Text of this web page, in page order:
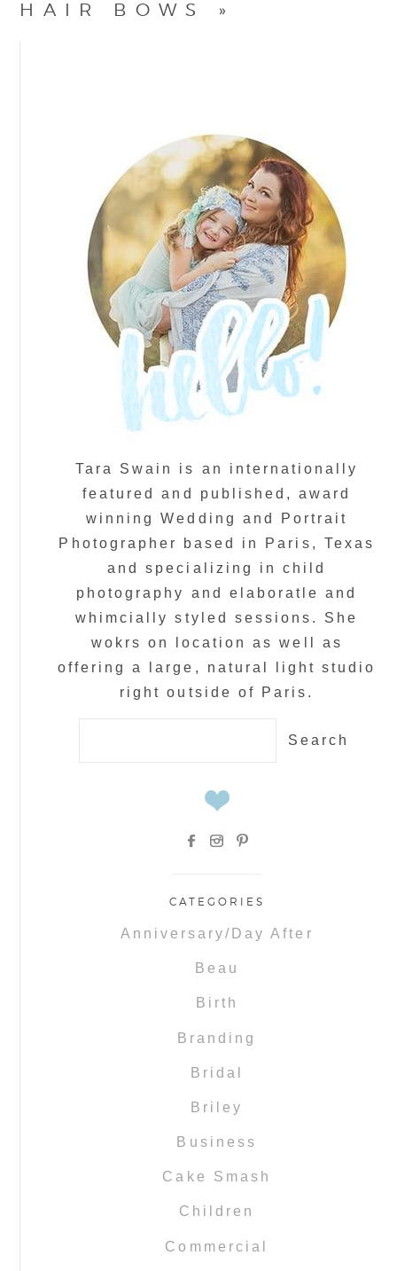
HAIR BOWS »
Tara Swain is an internationally
featured and published, award
winning Wedding and Portrait
Photographer based in Paris, Texas
and specializing in child
photography and elaboratle and
whimcially styled sessions. She
wokrs on location as well as
offering a large, natural light studio
right outside of Paris.
CATEGORIES
Anniversary/Day After
Beau
Birth
Branding
Bridal
Briley
Business
Cake Smash
Children
Commercial